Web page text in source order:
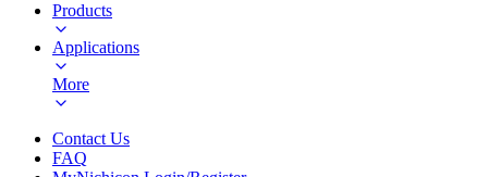
Products
Applications
More
Contact Us
FAQ